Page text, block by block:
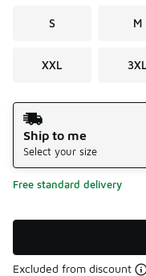
S M
XXL 3XL
Shipping Method
Ship to me
Select your size
Free standard delivery
Excluded from discount